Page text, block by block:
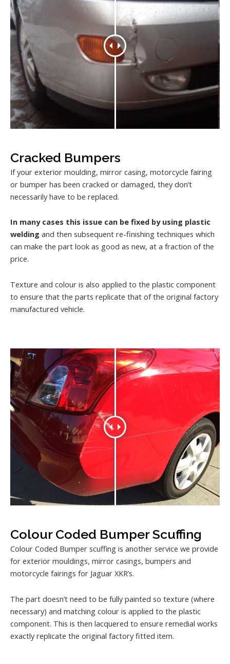
Cracked Bumpers
If your exterior moulding, mirror casing, motorcycle fairing
or bumper has been cracked or damaged, they don’t
necessarily have to be replaced.
In many cases this issue can be fixed by using plastic
welding and then subsequent re-finishing techniques which
can make the part look as good as new, at a fraction of the
price.
Texture and colour is also applied to the plastic component
to ensure that the parts replicate that of the original factory
manufactured vehicle.
Colour Coded Bumper Scuffing
Colour Coded Bumper scuffing is another service we provide
for exterior mouldings, mirror casings, bumpers and
motorcycle fairings for Jaguar XKR’s.
The part doesn’t need to be fully painted so texture (where
necessary) and matching colour is applied to the plastic
component. This is then lacquered to ensure remedial works
exactly replicate the original factory fitted item.